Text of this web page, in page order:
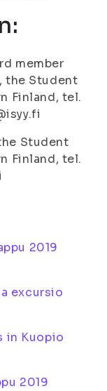
member
the Student
Finland, tel.
Student
Finland, tel.
2019
excursio
in Kuopio
2019